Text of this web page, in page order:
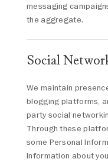
messaging
the aggregate.
Social
We maintain
blogging platforms,
party social
Through these
some Personal
Information about